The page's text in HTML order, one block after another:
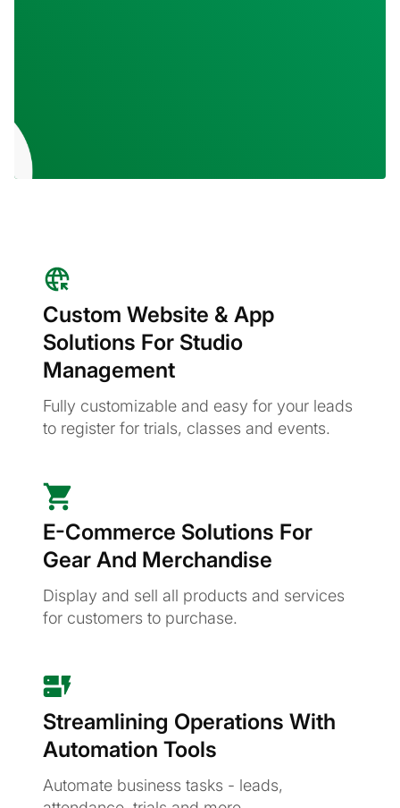
Custom Website & App
Solutions For Studio
Management
Fully customizable and easy for your leads
to register for trials, classes and events.
E-Commerce Solutions For
Gear And Merchandise
Display and sell all products and services
for customers to purchase.
Streamlining Operations With
Automation Tools
Automate business tasks - leads,